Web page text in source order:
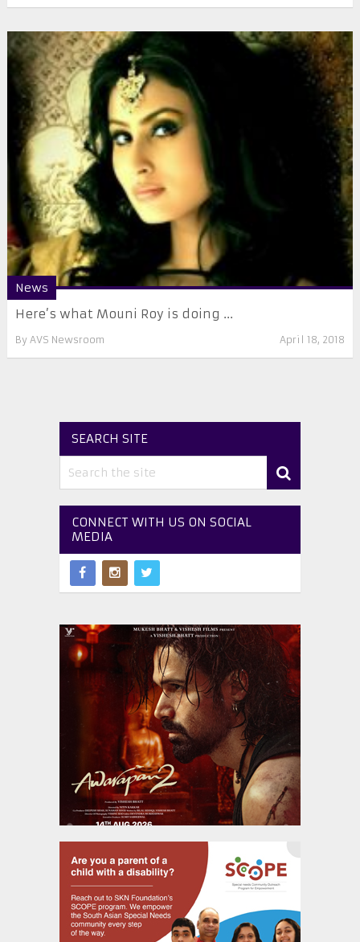
News
Here’s what Mouni Roy is doing ...
By AVS Newsroom April 18, 2018
SEARCH SITE
CONNECT WITH US ON SOCIAL
MEDIA